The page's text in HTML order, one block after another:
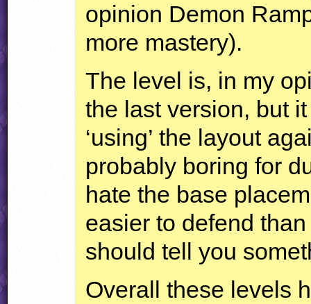
opinion Demon
more mastery).
The level is, in my
the last version, but
‘using’ the layout
probably boring for
hate the base
easier to defend
should tell you
Overall these levels